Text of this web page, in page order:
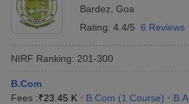
Bardez Goa
Rating: 4.4/5 6 Reviews
NIRF Ranking: 201-300
B.Com
Fees :₹23.45 K B.Com (1 Course) B.A.